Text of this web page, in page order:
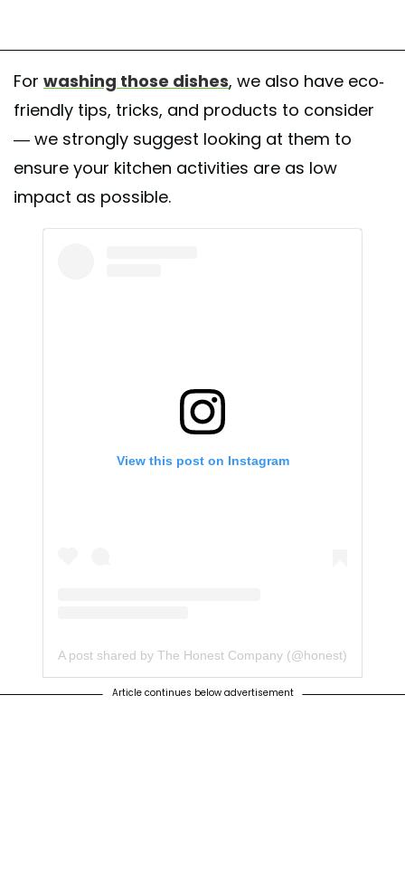
For washing those dishes, we also have eco-
friendly tips, tricks, and products to consider
— we strongly suggest looking at them to
ensure your kitchen activities are as low
impact as possible.
View this post on Instagram
A post shared by The Honest Company (@honest)
Article continues below advertisement